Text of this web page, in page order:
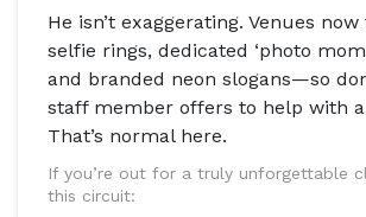
He isn’t exaggerating. Venues
selfie rings, dedicated ‘photo
and branded neon slogans—so
staff member offers to help with
That’s normal here.
If you’re out for a truly unforgettable
this circuit: